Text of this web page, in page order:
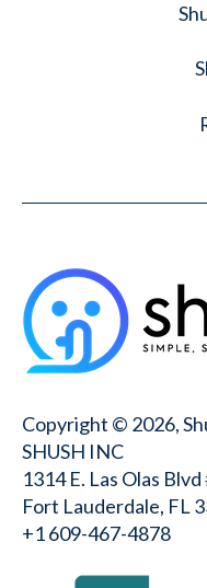
Copyright © 2026,
SHUSH INC
1314 E. Las Olas
Fort Lauderdale, FL
+1 609-467-4878⁩